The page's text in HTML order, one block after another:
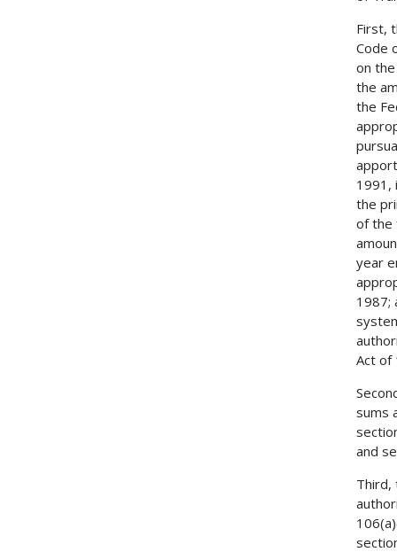
First,
Code
on
the
the
1991,
the
of the
year
1987;
Act of
sums
and
Third,